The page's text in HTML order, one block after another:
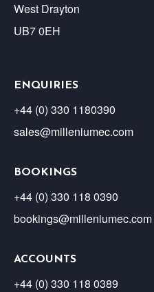
West Drayton
UB7 0EH
ENQUIRIES
+44 (0) 330 1180390
sales@milleniumec.com
BOOKINGS
+44 (0) 330 118 0390
bookings@milleniumec.com
ACCOUNTS
+44 (0) 330 118 0389